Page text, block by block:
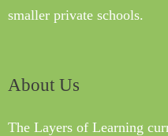
smaller private schools.
About Us
The Layers of Learning